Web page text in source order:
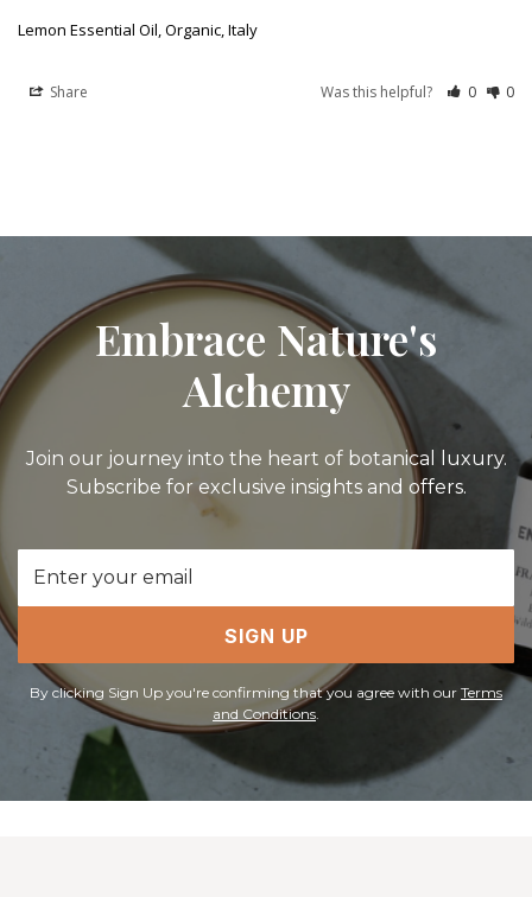
Lemon Essential Oil, Organic, Italy
Share Was this helpful? 0 0
Embrace Nature's
Alchemy
Join our journey into the heart of botanical luxury.
Subscribe for exclusive insights and offers.
Address
SIGN UP
By clicking Sign Up you're confirming that you agree with our Terms
and Conditions